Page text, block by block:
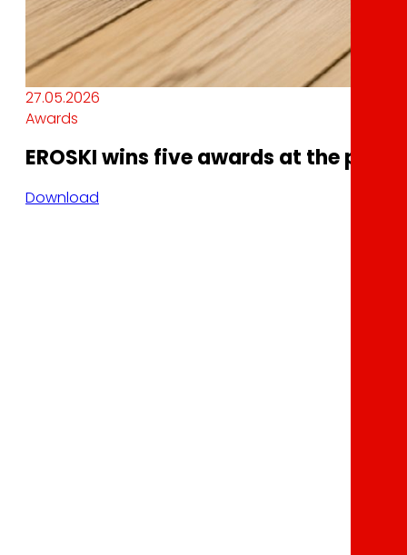
27.05.2026
Awards
EROSKI wins five awards at the
Download